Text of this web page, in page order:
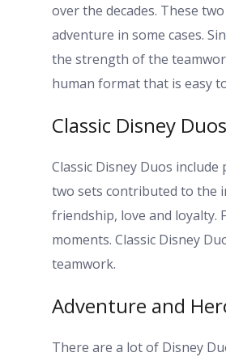
over the decades. These
adventure in some cases.
the strength of the
human format that is easy
Classic Disney Duos
Classic Disney Duos
two sets contributed to the
friendship, love and
moments. Classic Disney
teamwork.
Adventure and
There are a lot of Disney